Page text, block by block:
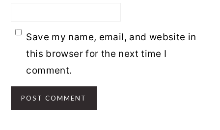
Save my name, email, and website in
this browser for the next time I
comment.